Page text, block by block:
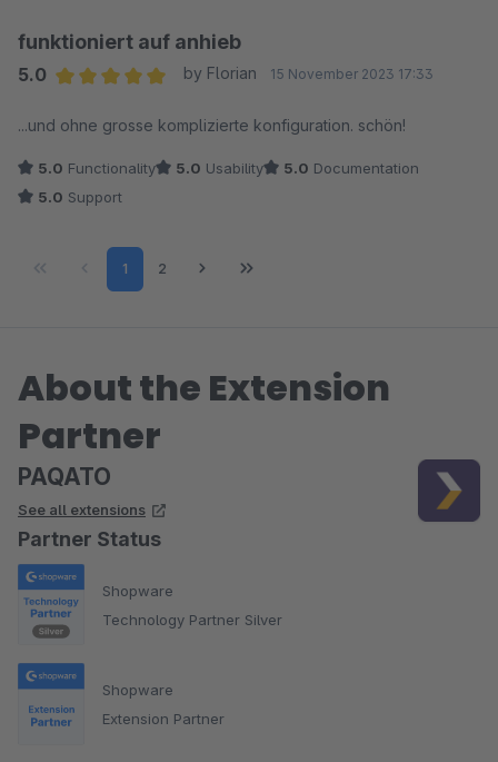
DHL-Seite und man genauere Informationen bekommt.
Wir können das Tool nur jedem eCommerce-Shopbetreiber
funktioniert auf anhieb
5.0
by Florian 15 November 2023 17:33
...und ohne grosse komplizierte konfiguration. schön!
5.0 Functionality 5.0 Usability 5.0 Documentation
5.0 Support
Page
1 Page
2
About the Extension
Partner
PAQATO
See all extensions
Partner Status
Shopware
Technology Partner Silver
Shopware
Extension Partner